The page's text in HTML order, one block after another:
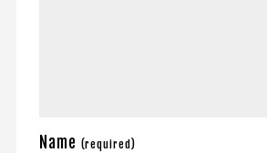
Name (required)